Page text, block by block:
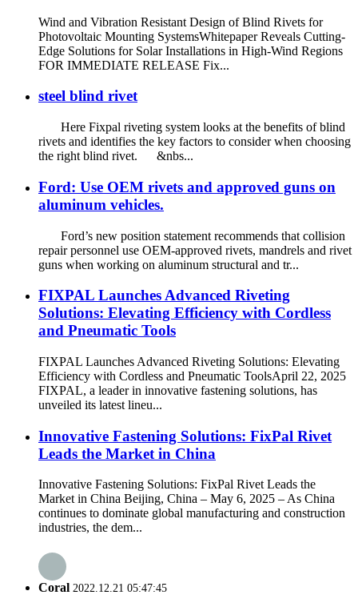
Wind and Vibration Resistant Design of Blind Rivets for
Photovoltaic Mounting SystemsWhitepaper Reveals Cutting-
Edge Solutions for Solar Installations in High-Wind Regions
FOR IMMEDIATE RELEASE Fix...
steel blind rivet
Here Fixpal riveting system looks at the benefits of blind
rivets and identifies the key factors to consider when choosing
the right blind rivet. &nbs...
Ford: Use OEM rivets and approved guns on
aluminum vehicles.
Ford’s new position statement recommends that collision
repair personnel use OEM-approved rivets, mandrels and rivet
guns when working on aluminum structural and tr...
FIXPAL Launches Advanced Riveting
Solutions: Elevating Efficiency with Cordless
and Pneumatic Tools
FIXPAL Launches Advanced Riveting Solutions: Elevating
Efficiency with Cordless and Pneumatic ToolsApril 22, 2025
FIXPAL, a leader in innovative fastening solutions, has
unveiled its latest lineu...
Innovative Fastening Solutions: FixPal Rivet
Leads the Market in China
Innovative Fastening Solutions: FixPal Rivet Leads the
Market in China Beijing, China – May 6, 2025 – As China
continues to dominate global manufacturing and construction
industries, the dem...
Coral 2022.12.21 05:47:45